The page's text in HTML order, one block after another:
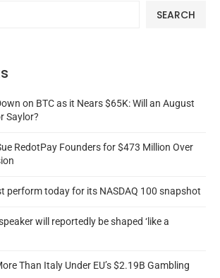
SEARCH
on BTC as it Nears $65K: Will an August
Saylor?
RedotPay Founders for $473 Million Over
perform today for its NASDAQ 100 snapshot
will reportedly be shaped ‘like a
Than Italy Under EU’s $2.19B Gambling